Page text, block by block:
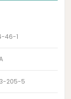
46-1
205-5